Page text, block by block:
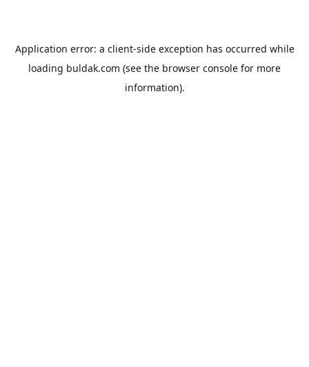
Application error: a client-side exception has occurred while
loading buldak.com (see the browser console for more
information).